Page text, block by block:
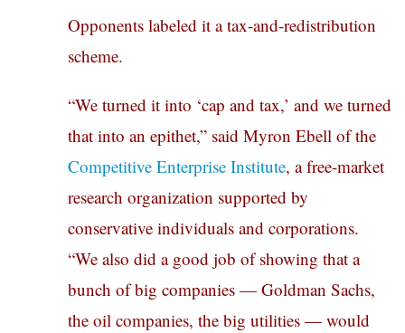
Opponents labeled it a tax-and-redistribution
scheme.
“We turned it into ‘cap and tax,’ and we turned
that into an epithet,” said Myron Ebell of the
Competitive Enterprise Institute, a free-market
research organization supported by
conservative individuals and corporations.
“We also did a good job of showing that a
bunch of big companies — Goldman Sachs,
the oil companies, the big utilities — would